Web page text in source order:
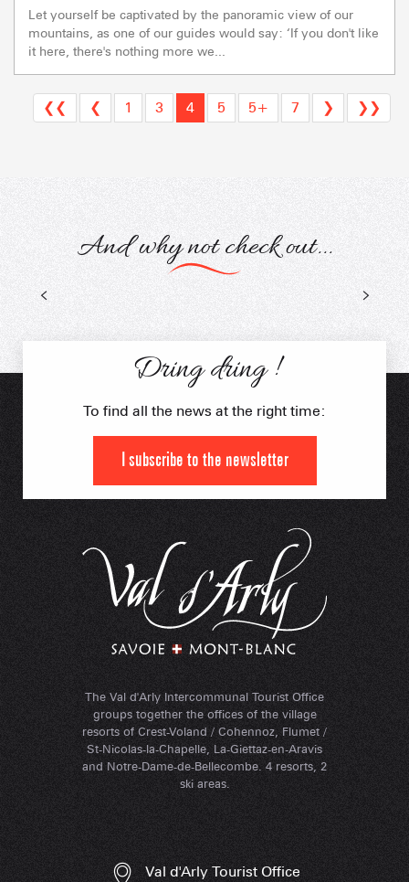
Let yourself be captivated by the panoramic view of our
mountains, as one of our guides would say: ‘If you don't like
it here, there's nothing more we...
❮❮ ❮ 1 3 4 5 5+ 7 ❯ ❯❯
And why not check out...
The Val d'Arly Intercommunal Tourist Office
groups together the offices of the village
resorts of Crest-Voland / Cohennoz, Flumet /
St-Nicolas-la-Chapelle, La-Giettaz-en-Aravis
and Notre-Dame-de-Bellecombe. 4 resorts, 2
ski areas.
Dring dring !
To find all the news at the right time:
I subscribe to the newsletter
Val d'Arly Tourist Office